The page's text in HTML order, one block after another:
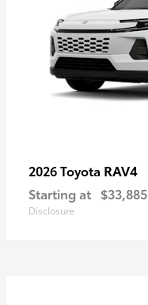
2026 Toyota RAV4
Starting at $33,885
Disclosure